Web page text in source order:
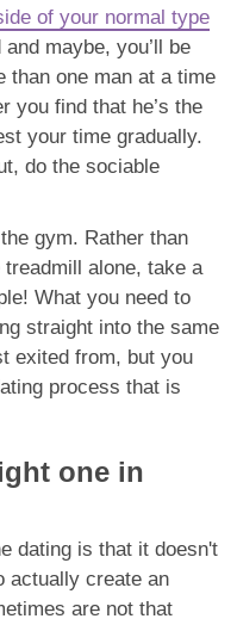
of your normal type
maybe, you’ll be
than one man at a time
you find that he’s the
your time gradually.
do the sociable
gym. Rather than
alone, take a
What you need to
straight into the same
exited from, but you
process that is
one in
dating is that it doesn't
actually create an
are not that